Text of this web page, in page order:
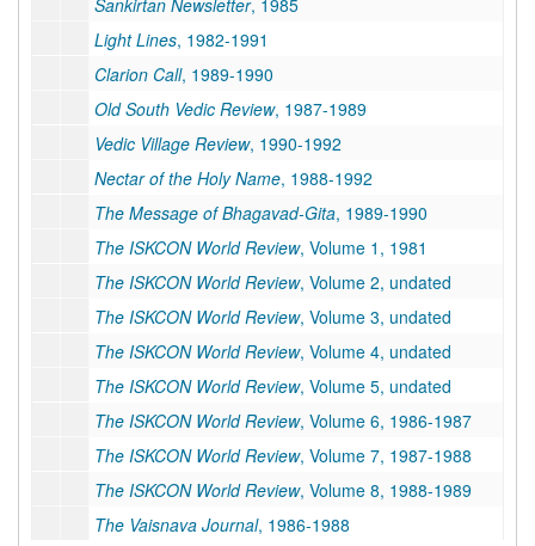
Sankirtan Newsletter, 1985
Light Lines, 1982-1991
Clarion Call, 1989-1990
Old South Vedic Review, 1987-1989
Vedic Village Review, 1990-1992
Nectar of the Holy Name, 1988-1992
The Message of Bhagavad-Gita, 1989-1990
The ISKCON World Review, Volume 1, 1981
The ISKCON World Review, Volume 2, undated
The ISKCON World Review, Volume 3, undated
The ISKCON World Review, Volume 4, undated
The ISKCON World Review, Volume 5, undated
The ISKCON World Review, Volume 6, 1986-1987
The ISKCON World Review, Volume 7, 1987-1988
The ISKCON World Review, Volume 8, 1988-1989
The Vaisnava Journal, 1986-1988